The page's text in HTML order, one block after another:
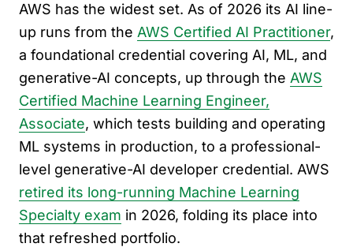
AWS has the widest set. As of 2026 its AI line-
up runs from the AWS Certified AI Practitioner,
a foundational credential covering AI, ML, and
generative-AI concepts, up through the AWS
Certified Machine Learning Engineer,
Associate, which tests building and operating
ML systems in production, to a professional-
level generative-AI developer credential. AWS
retired its long-running Machine Learning
Specialty exam in 2026, folding its place into
that refreshed portfolio.